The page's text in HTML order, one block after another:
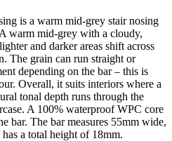
is a warm mid-grey stair nosing
warm mid-grey with a cloudy,
and darker areas shift across
The grain can run straight or
depending on the bar – this is
Overall, it suits interiors where a
tonal depth runs through the
A 100% waterproof WPC core
bar. The bar measures 55mm wide,
a total height of 18mm.